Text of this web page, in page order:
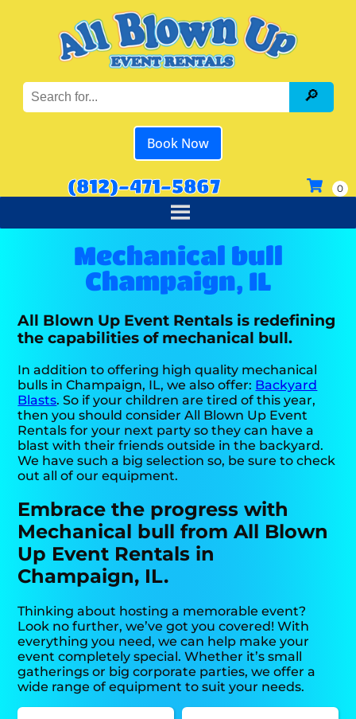
Book Now
(812)-471-5867
Mechanical bull
Champaign, IL
All Blown Up Event Rentals is redefining
the capabilities of mechanical bull.
In addition to offering high quality mechanical
bulls in Champaign, IL, we also offer: Backyard
Blasts. So if your children are tired of this year,
then you should consider All Blown Up Event
Rentals for your next party so they can have a
blast with their friends outside in the backyard.
We have such a big selection so, be sure to check
out all of our equipment.
Embrace the progress with
Mechanical bull from All Blown
Up Event Rentals in
Champaign, IL.
Thinking about hosting a memorable event?
Look no further, we’ve got you covered! With
everything you need, we can help make your
event completely special. Whether it’s small
gatherings or big corporate parties, we offer a
wide range of equipment to suit your needs.